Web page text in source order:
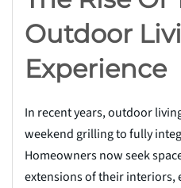
Outdoor
Experience
In recent years, outdoor
weekend grilling to fully
Homeowners now seek
extensions of their interiors,